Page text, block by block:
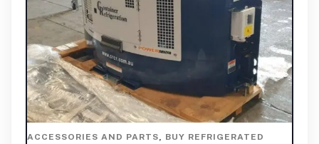
ACCESSORIES AND PARTS
BUY REFRIGERATED